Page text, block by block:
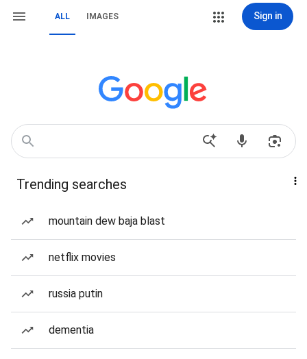
ALL IMAGES Sign in
Trending searches
mountain dew baja blast
netflix movies
russia putin
dementia